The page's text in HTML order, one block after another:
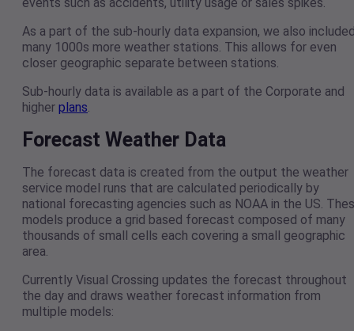
As a part of the sub-hourly data expansion, we also
many 1000s more weather stations. This allows for even
closer geographic separate between stations.
Sub-hourly data is available as a part of the Corporate and
higher plans.
Forecast Weather Data
The forecast data is created from the output the weather
service model runs that are calculated periodically by
national forecasting agencies such as NOAA in the US.
models produce a grid based forecast composed of many
thousands of small cells each covering a small geographic
area.
Currently Visual Crossing updates the forecast throughout
the day and draws weather forecast information from
multiple models: